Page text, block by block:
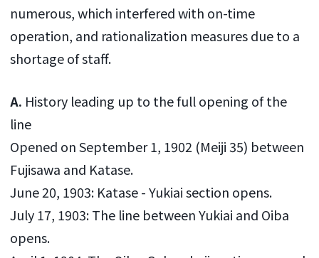
numerous, which interfered with on-time
operation, and rationalization measures due to a
shortage of staff.
A. History leading up to the full opening of the
line
Opened on September 1, 1902 (Meiji 35) between
Fujisawa and Katase.
June 20, 1903: Katase - Yukiai section opens.
July 17, 1903: The line between Yukiai and Oiba
opens.